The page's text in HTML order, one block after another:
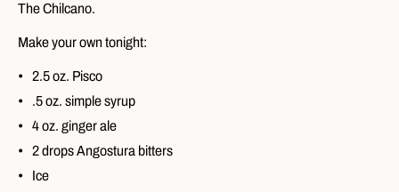
The Chilcano.
Make your own tonight:
2.5 oz. Pisco
.5 oz. simple syrup
4 oz. ginger ale
2 drops Angostura bitters
Ice